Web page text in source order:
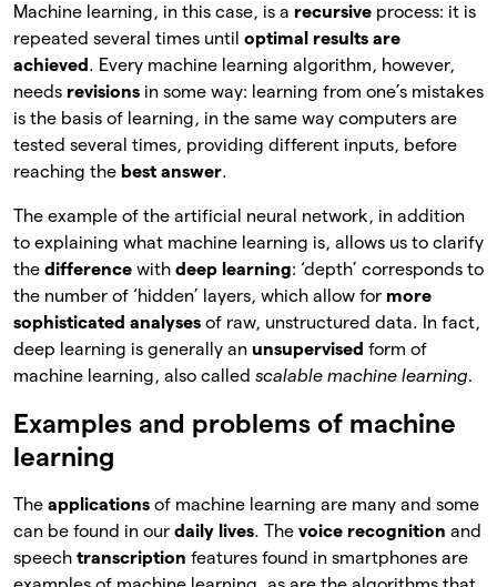
Machine learning, in this case, is a recursive process: it is
repeated several times until optimal results are
achieved . Every machine learning algorithm, however,
needs revisions in some way: learning from one’s mistakes
is the basis of learning, in the same way computers are
tested several times, providing different inputs, before
reaching the best answer.
The example of the artificial neural network, in addition
to explaining what machine learning is, allows us to clarify
the difference with deep learning: ‘depth’ corresponds to
the number of ‘hidden’ layers, which allow for more
sophisticated analyses of raw, unstructured data. In fact,
deep learning is generally an unsupervised form of
machine learning, also called scalable machine learning.
Examples and problems of machine
learning
The applications of machine learning are many and some
can be found in our daily lives. The voice recognition and
speech transcription features found in smartphones are